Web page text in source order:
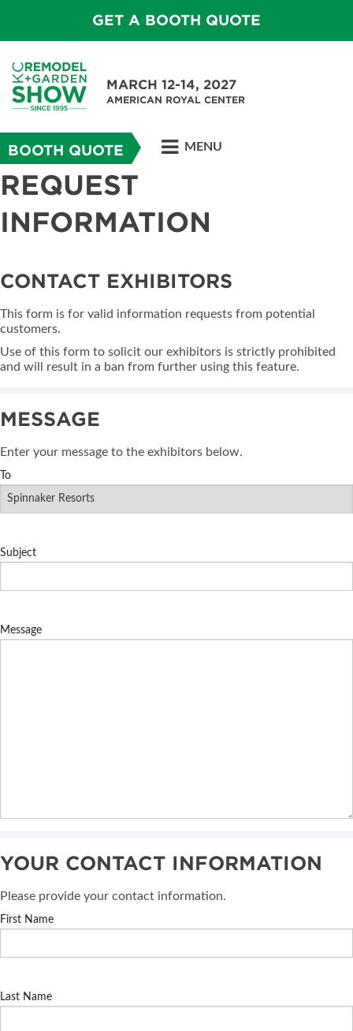
GET A BOOTH QUOTE
MARCH 12-14, 2027
AMERICAN ROYAL CENTER
BOOTH QUOTE MENU
REQUEST
INFORMATION
CONTACT EXHIBITORS
This form is for valid information requests from potential
customers.
Use of this form to solicit our exhibitors is strictly prohibited
and will result in a ban from further using this feature.
MESSAGE
Enter your message to the exhibitors below.
To
Subject
Message
YOUR CONTACT INFORMATION
Please provide your contact information.
First Name
Last Name